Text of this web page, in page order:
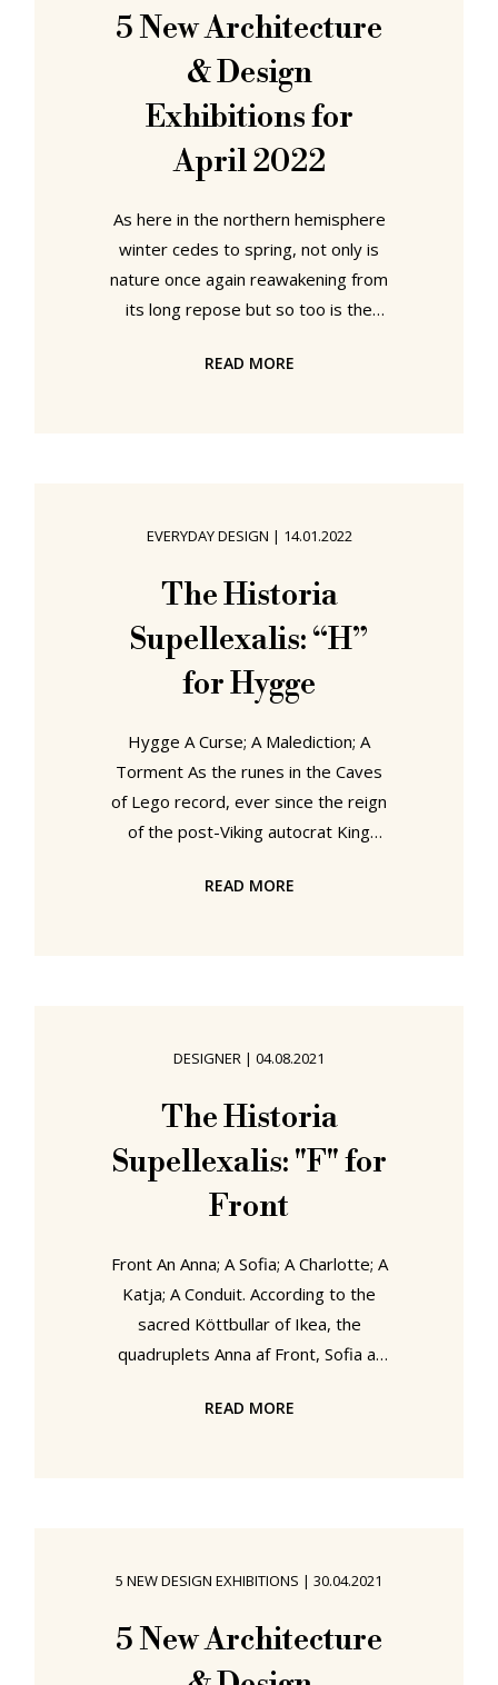
popular subject for manufacturers
of acoustic furniture, and more
gradually a subject
5 New Architecture
& Design
Exhibitions for
April 2022
As here in the northern hemisphere
winter cedes to spring, not only is
nature once again reawakening from
its long repose but so too is the
and that, one senses, with more
fundamental disruptions of essential
exhibition development processes,
dimmed somewhat the promise of
the annual spring blush.
READ MORE
EVERYDAY DESIGN | 14.01.2022
The Historia
Supellexalis: “H”
for Hygge
Hygge A Curse; A Malediction; A
Torment As the runes in the Caves
of Lego record, ever since the reign
of the post-Viking autocrat King
textile and accessory design in
accessory design in Denmark for
their own benefit rather than letting
furniture, lighting, textile and
accessory design in
READ MORE
DESIGNER | 04.08.2021
The Historia
Supellexalis: "F" for
Front
Front An Anna; A Sofia; A Charlotte; A
Katja; A Conduit. According to the
sacred Köttbullar of Ikea, the
quadruplets Anna af Front, Sofia af
af Front were born and raised on
Fronts, and where the kvartett took
their first steps in product and
furniture design, that hereditary
READ MORE
5 NEW DESIGN EXHIBITIONS | 30.04.2021
5 New Architecture